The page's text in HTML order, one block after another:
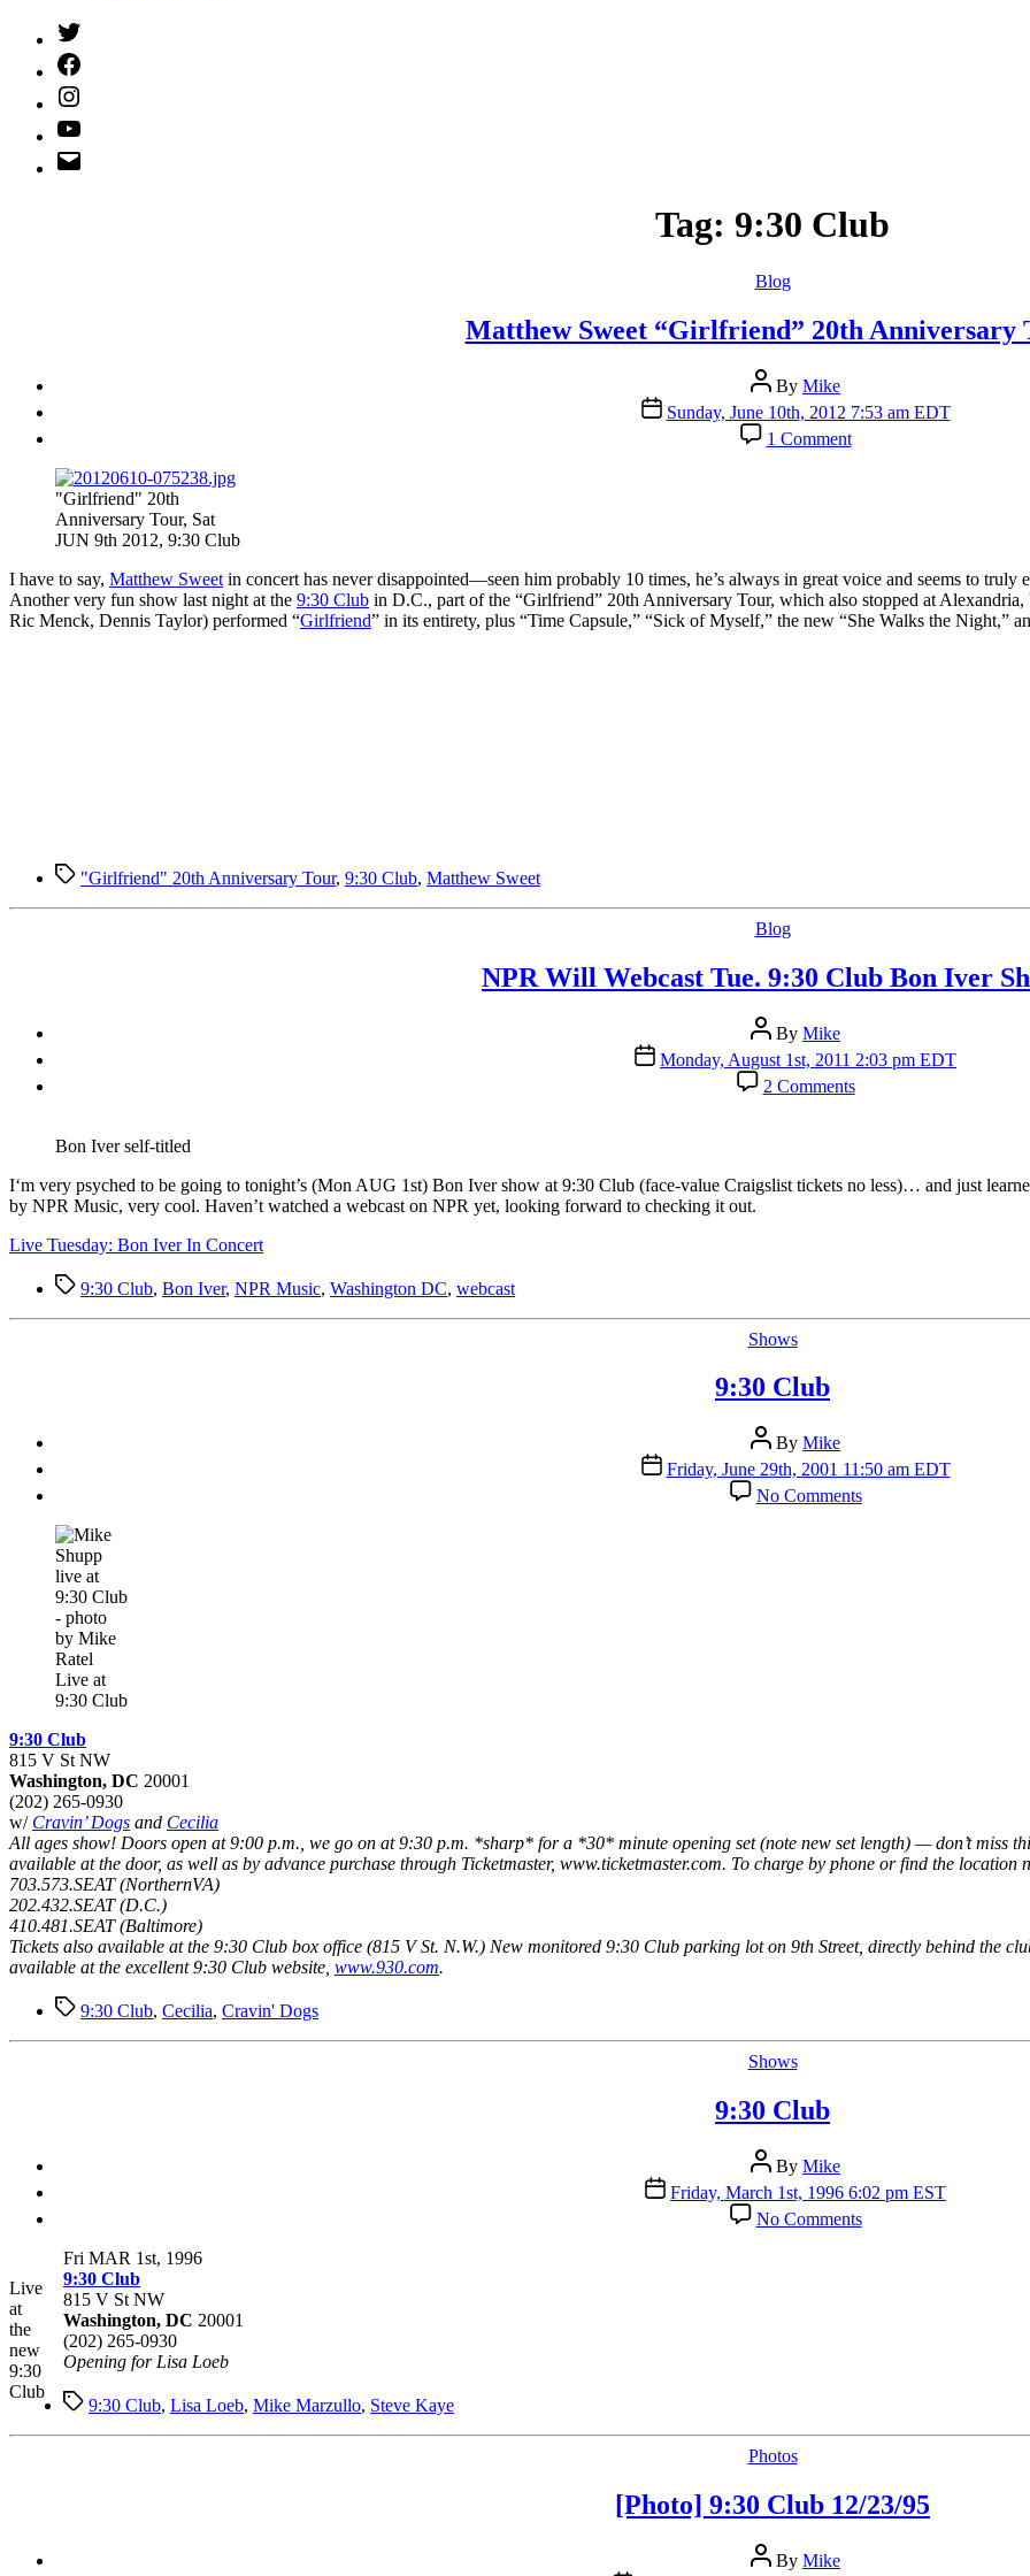
Twitter
(X)
Facebook
Instagram
YouTube
Email
Address
Tag: 9:30 Club
Categories
Blog
Matthew Sweet “Girlfriend” 20th Anniversary
Post
author
By Mike
Post
date
Sunday, June 10th, 2012 7:53 am EDT
1 Commenton
Matthew
"Girlfriend" 20th
Anniversary Tour, Sat
JUN 9th 2012, 9:30 Club
I have to say, Matthew Sweet in concert has never disappointed—seen him probably 10 times, he’s always in great voice and seems to truly
Another very fun show last night at the 9:30 Club in D.C., part of the “Girlfriend” 20th Anniversary Tour, which also stopped at Alexandria,
Ric Menck, Dennis Taylor) performed “Girlfriend” in its entirety, plus “Time Capsule,” “Sick of Myself,” the new “She Walks the Night,”
Tags"Girlfriend" 20th Anniversary Tour, 9:30 Club, Matthew Sweet
Categories
Blog
NPR Will Webcast Tue. 9:30 Club Bon Iver
Post
author
By Mike
Post
date
Monday, August 1st, 2011 2:03 pm EDT
2 Commentson
NPR
9:30
Bon Iver self-titled
I‘m very psyched to be going to tonight’s (Mon AUG 1st) Bon Iver show at 9:30 Club (face-value Craigslist tickets no less)… and just
by NPR Music, very cool. Haven’t watched a webcast on NPR yet, looking forward to checking it out.
Live Tuesday: Bon Iver In Concert
Tags9:30 Club, Bon Iver, NPR Music, Washington DC, webcast
Categories
Shows
9:30 Club
Post
author
By Mike
Post
date
Friday, June 29th, 2001 11:50 am EDT
No Commentson
9:30
Live at
9:30 Club
9:30 Club
815 V St NW
Washington, DC 20001
(202) 265-0930
w/ Cravin’ Dogs and Cecilia
All ages show! Doors open at 9:00 p.m., we go on at 9:30 p.m. *sharp* for a *30* minute opening set (note new set length) — don’t miss
available at the door, as well as by advance purchase through Ticketmaster, www.ticketmaster.com. To charge by phone or find the location
703.573.SEAT (NorthernVA)
202.432.SEAT (D.C.)
410.481.SEAT (Baltimore)
Tickets also available at the 9:30 Club box office (815 V St. N.W.) New monitored 9:30 Club parking lot on 9th Street, directly behind the
available at the excellent 9:30 Club website, www.930.com.
Tags9:30 Club, Cecilia, Cravin' Dogs
Categories
Shows
9:30 Club
Post
author
By Mike
Post
date
Friday, March 1st, 1996 6:02 pm EST
No Commentson
9:30
Live
at
the
new
9:30
Club
Fri MAR 1st, 1996
9:30 Club
815 V St NW
Washington, DC 20001
(202) 265-0930
Opening for Lisa Loeb
Tags9:30 Club, Lisa Loeb, Mike Marzullo, Steve Kaye
Categories
Photos
[Photo] 9:30 Club 12/23/95
PostBy Mike